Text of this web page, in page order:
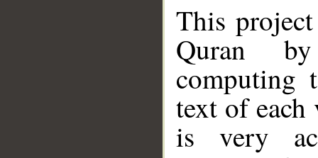
This
Quran
computing
text of
is very